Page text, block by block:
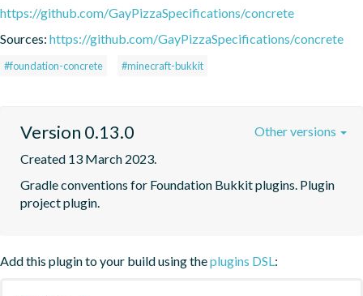
https://github.com/GayPizzaSpecifications/concrete
Sources: https://github.com/GayPizzaSpecifications/concrete
#foundation-concrete #minecraft-bukkit
Version 0.13.0
Created 13 March 2023.
Gradle conventions for Foundation Bukkit plugins. Plugin
project plugin.
Other versions
Add this plugin to your build using theplugins DSL: